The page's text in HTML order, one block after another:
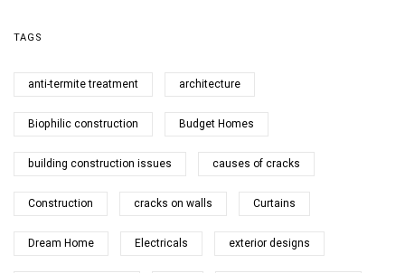
TAGS
anti-termite treatment architecture
Biophilic construction Budget Homes
building construction issues causes of cracks
Construction cracks on walls Curtains
Dream Home Electricals exterior designs